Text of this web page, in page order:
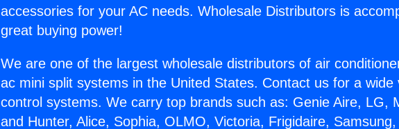
accessories for your AC needs. Wholesale Distributors is
great buying power!
We are one of the largest wholesale distributors of air
ac mini split systems in the United States. Contact us for a wide
control systems. We carry top brands such as: Genie Aire, LG,
and Hunter, Alice, Sophia, OLMO, Victoria, Frigidaire,